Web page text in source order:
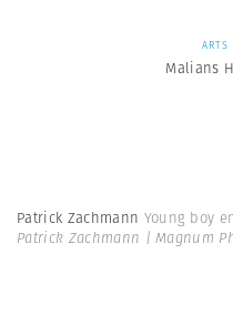
ARTS
Malians
Patrick Zachmann Young boy
Patrick Zachmann | Magnum